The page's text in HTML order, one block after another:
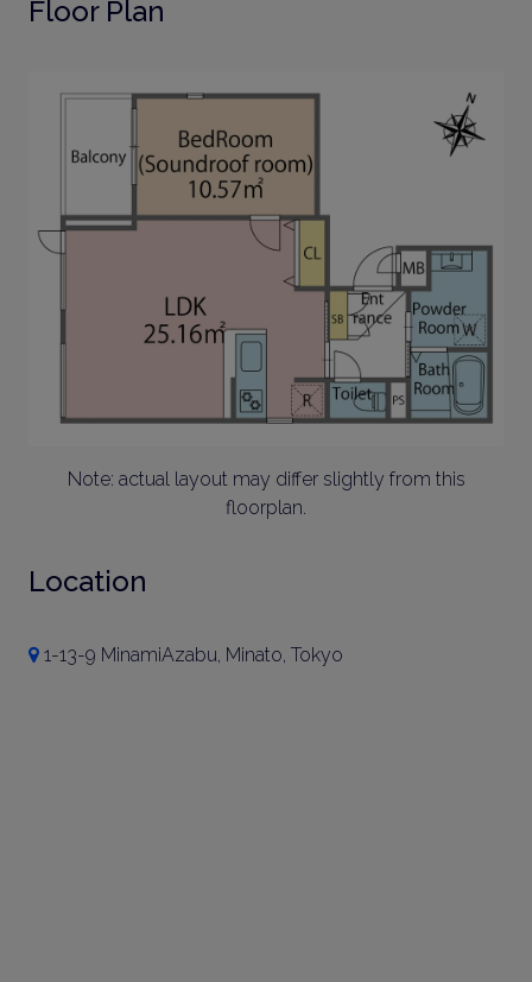
Floor Plan
Note: actual layout may differ slightly from this
floorplan.
Location
1-13-9 MinamiAzabu, Minato, Tokyo